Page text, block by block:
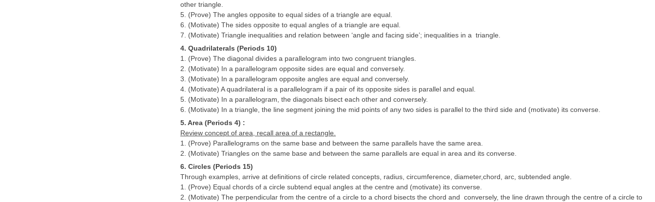
other triangle.
5. (Prove) The angles opposite to equal sides of a triangle are equal.
6. (Motivate) The sides opposite to equal angles of a triangle are equal.
7. (Motivate) Triangle inequalities and relation between ‘angle and facing side’; inequalities in a triangle.
4. Quadrilaterals (Periods 10)
1. (Prove) The diagonal divides a parallelogram into two congruent triangles.
2. (Motivate) In a parallelogram opposite sides are equal and conversely.
3. (Motivate) In a parallelogram opposite angles are equal and conversely.
4. (Motivate) A quadrilateral is a parallelogram if a pair of its opposite sides is parallel and equal.
5. (Motivate) In a parallelogram, the diagonals bisect each other and conversely.
6. (Motivate) In a triangle, the line segment joining the mid points of any two sides is parallel to the third side and (motivate) its converse.
5. Area (Periods 4) :
Review concept of area, recall area of a rectangle.
1. (Prove) Parallelograms on the same base and between the same parallels have the same area.
2. (Motivate) Triangles on the same base and between the same parallels are equal in area and its converse.
6. Circles (Periods 15)
Through examples, arrive at definitions of circle related concepts, radius, circumference, diameter,chord, arc, subtended angle.
1. (Prove) Equal chords of a circle subtend equal angles at the centre and (motivate) its converse.
2. (Motivate) The perpendicular from the centre of a circle to a chord bisects the chord and conversely, the line drawn through the centre of a circle to